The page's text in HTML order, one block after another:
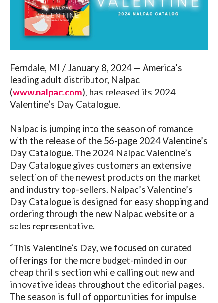
Ferndale, MI / January 8, 2024 — America’s
leading adult distributor, Nalpac
(www.nalpac.com), has released its 2024
Valentine’s Day Catalogue.
Nalpac is jumping into the season of romance
with the release of the 56-page 2024 Valentine’s
Day Catalogue. The 2024 Nalpac Valentine’s
Day Catalogue gives customers an extensive
selection of the newest products on the market
and industry top-sellers. Nalpac’s Valentine’s
Day Catalogue is designed for easy shopping and
ordering through the new Nalpac website or a
sales representative.
“This Valentine’s Day, we focused on curated
offerings for the more budget-minded in our
cheap thrills section while calling out new and
innovative ideas throughout the editorial pages.
The season is full of opportunities for impulse